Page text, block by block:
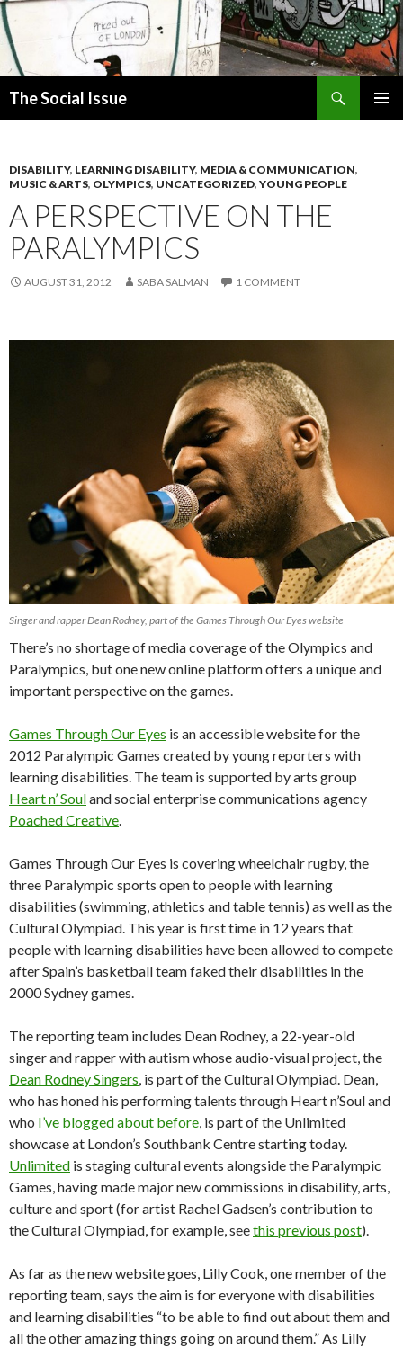
The Social Issue
DISABILITY, LEARNING DISABILITY, MEDIA & COMMUNICATION,
MUSIC & ARTS, OLYMPICS, UNCATEGORIZED, YOUNG PEOPLE
A PERSPECTIVE ON THE
PARALYMPICS
AUGUST 31, 2012 SABA SALMAN 1 COMMENT
Singer and rapper Dean Rodney, part of the Games Through Our Eyes website
There’s no shortage of media coverage of the Olympics and
Paralympics, but one new online platform offers a unique and
important perspective on the games.
Games Through Our Eyes is an accessible website for the
2012 Paralympic Games created by young reporters with
learning disabilities. The team is supported by arts group
Heart n’ Souland social enterprise communications agency
Poached Creative.
Games Through Our Eyes is covering wheelchair rugby, the
three Paralympic sports open to people with learning
disabilities (swimming, athletics and table tennis) as well as the
Cultural Olympiad. This year is first time in 12 years that
people with learning disabilities have been allowed to compete
after Spain’s basketball team faked their disabilities in the
2000 Sydney games.
The reporting team includes Dean Rodney, a 22-year-old
singer and rapper with autism whose audio-visual project, the
Dean Rodney Singers, is part of the Cultural Olympiad. Dean,
who has honed his performing talents through Heart n’Soul and
who I’ve blogged about before, is part of the Unlimited
showcase at London’s Southbank Centre starting today.
Unlimited is staging cultural events alongside the Paralympic
Games, having made major new commissions in disability, arts,
culture and sport (for artist Rachel Gadsen’s contribution to
the Cultural Olympiad, for example, seethis previous post).
As far as the new website goes, Lilly Cook, one member of the
reporting team, says the aim is for everyone with disabilities
and learning disabilities “to be able to find out about them and
all the other amazing things going on around them.” As Lilly